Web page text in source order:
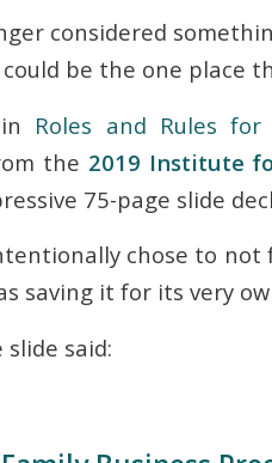
considered
be the one place
Roles and Rules for
the 2019 Institute
75-page slide
chose to not
saving it for its very
slide said: